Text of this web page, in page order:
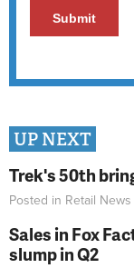
UP NEXT
Trek's 50th
Posted in Retail News
Sales in Fox
slump in Q2